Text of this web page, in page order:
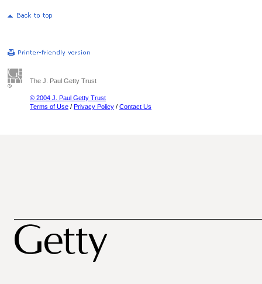
The J. Paul Getty Trust
© 2004 J. Paul Getty Trust
Terms of Use / Privacy Policy / Contact Us